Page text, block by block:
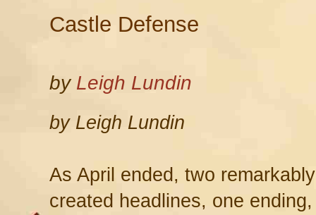
Castle Defense
by Leigh Lundin
by Leigh Lundin
As April ended, two
created headlines, one